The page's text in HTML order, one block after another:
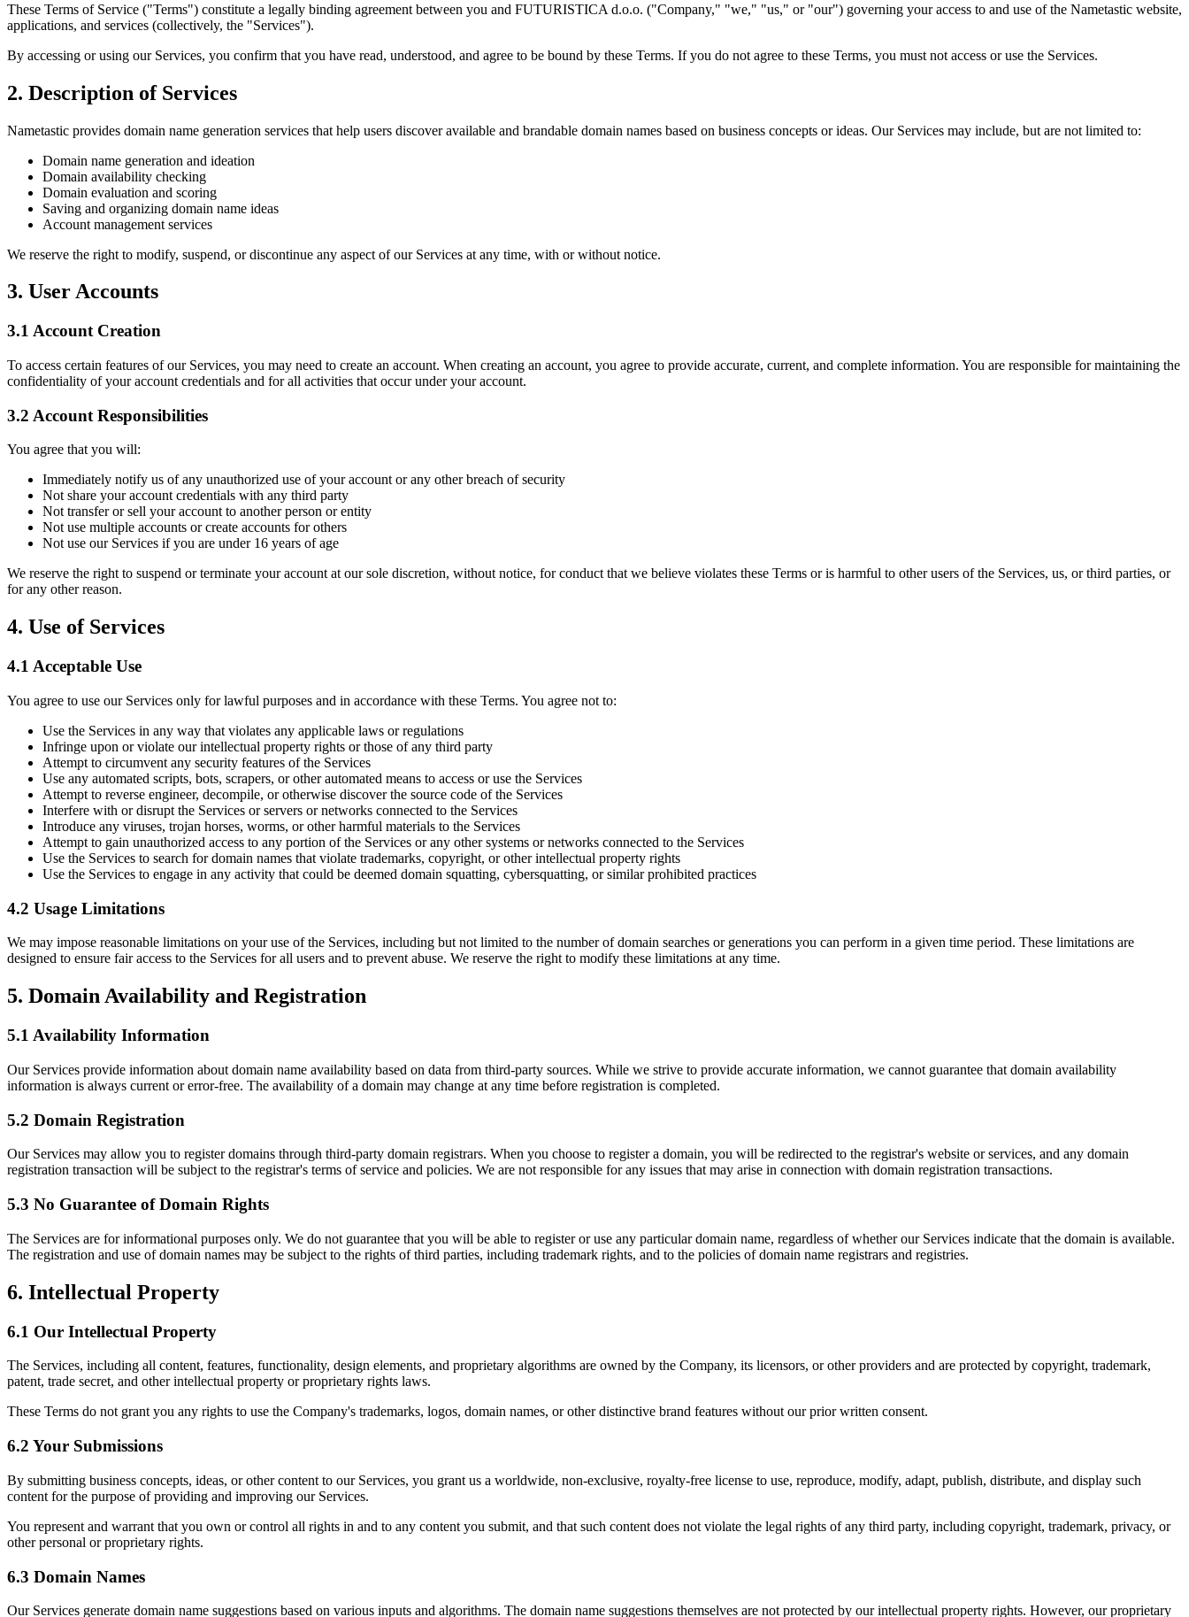
These Terms of Service ("Terms") constitute a legally binding agreement between you and FUTURISTICA d.o.o. ("Company," "we," "us," or "our") governing your access to and use of the Nametastic website,
applications, and services (collectively, the "Services").
By accessing or using our Services, you confirm that you have read, understood, and agree to be bound by these Terms. If you do not agree to these Terms, you must not access or use the Services.
2. Description of Services
Nametastic provides domain name generation services that help users discover available and brandable domain names based on business concepts or ideas. Our Services may include, but are not limited to:
Domain name generation and ideation
Domain availability checking
Domain evaluation and scoring
Saving and organizing domain name ideas
Account management services
We reserve the right to modify, suspend, or discontinue any aspect of our Services at any time, with or without notice.
3. User Accounts
3.1 Account Creation
To access certain features of our Services, you may need to create an account. When creating an account, you agree to provide accurate, current, and complete information. You are responsible for maintaining the
confidentiality of your account credentials and for all activities that occur under your account.
3.2 Account Responsibilities
You agree that you will:
Immediately notify us of any unauthorized use of your account or any other breach of security
Not share your account credentials with any third party
Not transfer or sell your account to another person or entity
Not use multiple accounts or create accounts for others
Not use our Services if you are under 16 years of age
We reserve the right to suspend or terminate your account at our sole discretion, without notice, for conduct that we believe violates these Terms or is harmful to other users of the Services, us, or third parties, or
for any other reason.
4. Use of Services
4.1 Acceptable Use
You agree to use our Services only for lawful purposes and in accordance with these Terms. You agree not to:
Use the Services in any way that violates any applicable laws or regulations
Infringe upon or violate our intellectual property rights or those of any third party
Attempt to circumvent any security features of the Services
Use any automated scripts, bots, scrapers, or other automated means to access or use the Services
Attempt to reverse engineer, decompile, or otherwise discover the source code of the Services
Interfere with or disrupt the Services or servers or networks connected to the Services
Introduce any viruses, trojan horses, worms, or other harmful materials to the Services
Attempt to gain unauthorized access to any portion of the Services or any other systems or networks connected to the Services
Use the Services to search for domain names that violate trademarks, copyright, or other intellectual property rights
Use the Services to engage in any activity that could be deemed domain squatting, cybersquatting, or similar prohibited practices
4.2 Usage Limitations
We may impose reasonable limitations on your use of the Services, including but not limited to the number of domain searches or generations you can perform in a given time period. These limitations are
designed to ensure fair access to the Services for all users and to prevent abuse. We reserve the right to modify these limitations at any time.
5. Domain Availability and Registration
5.1 Availability Information
Our Services provide information about domain name availability based on data from third-party sources. While we strive to provide accurate information, we cannot guarantee that domain availability
information is always current or error-free. The availability of a domain may change at any time before registration is completed.
5.2 Domain Registration
Our Services may allow you to register domains through third-party domain registrars. When you choose to register a domain, you will be redirected to the registrar's website or services, and any domain
registration transaction will be subject to the registrar's terms of service and policies. We are not responsible for any issues that may arise in connection with domain registration transactions.
5.3 No Guarantee of Domain Rights
The Services are for informational purposes only. We do not guarantee that you will be able to register or use any particular domain name, regardless of whether our Services indicate that the domain is available.
The registration and use of domain names may be subject to the rights of third parties, including trademark rights, and to the policies of domain name registrars and registries.
6. Intellectual Property
6.1 Our Intellectual Property
The Services, including all content, features, functionality, design elements, and proprietary algorithms are owned by the Company, its licensors, or other providers and are protected by copyright, trademark,
patent, trade secret, and other intellectual property or proprietary rights laws.
These Terms do not grant you any rights to use the Company's trademarks, logos, domain names, or other distinctive brand features without our prior written consent.
6.2 Your Submissions
By submitting business concepts, ideas, or other content to our Services, you grant us a worldwide, non-exclusive, royalty-free license to use, reproduce, modify, adapt, publish, distribute, and display such
content for the purpose of providing and improving our Services.
You represent and warrant that you own or control all rights in and to any content you submit, and that such content does not violate the legal rights of any third party, including copyright, trademark, privacy, or
other personal or proprietary rights.
6.3 Domain Names
Our Services generate domain name suggestions based on various inputs and algorithms. The domain name suggestions themselves are not protected by our intellectual property rights. However, our proprietary